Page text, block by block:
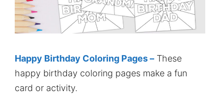
Happy Birthday Coloring Pages – These
happy birthday coloring pages make a fun
card or activity.